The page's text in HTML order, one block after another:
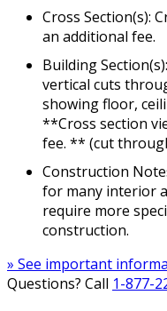
Cross Section(s):
an additional fee.
Building
vertical cuts
showing floor,
**Cross section
fee. ** (cut
Construction
for many interior
require more
construction.
» See important
Questions? Call 1-877-